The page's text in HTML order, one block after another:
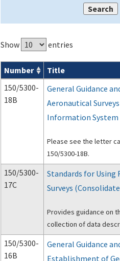
Show entries
Series 150 Advisory Circulars (
Number Title
150/5300-
18B
General Guidance
Aeronautical
Information System
Please see the letter
150/5300-18B.
150/5300-
17C
Standards for Using
Surveys
Provides guidance on
collection of data
150/5300-
16B
General Guidance
Establishment of